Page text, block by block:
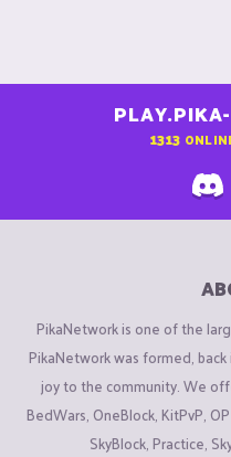
1313
PikaNetwork is one of the
PikaNetwork was formed,
joy to the community. We
BedWars, OneBlock, KitPvP,
SkyBlock, Practice,